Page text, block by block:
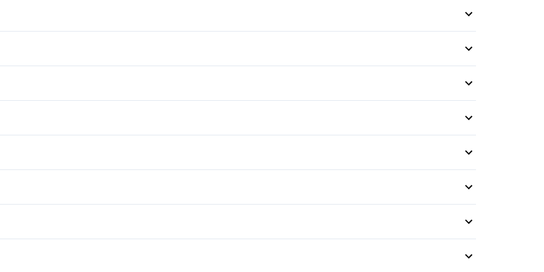
Anti-Lock Brakes
Blind Spot Monitor
Rearview Camera
Aluminum Wheels
Anti-Theft System
Power Mirrors
Apple CarPlay
Cooled Seats